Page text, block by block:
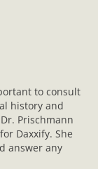
to consult
history and
Prischmann
Daxxify. She
answer any